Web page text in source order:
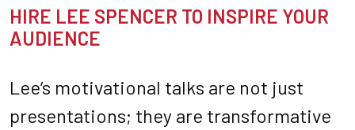
HIRE LEE SPENCER TO INSPIRE YOUR
AUDIENCE
Lee’s motivational talks are not just
presentations; they are transformative